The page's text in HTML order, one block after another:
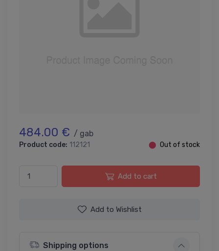
484.00 € / gab
Product code: 112121 ⬤ Out of stock
Add to cart
Add to Wishlist
Shipping options